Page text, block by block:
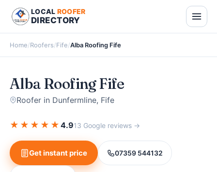
LOCAL ROOFER
DIRECTORY
Home/Roofers/Fife/Alba Roofing Fife
Alba Roofing Fife
Roofer in Dunfermline, Fife
★ ★ ★ ★ ★ 4.913 Google reviews →
Get instant price 07359 544132